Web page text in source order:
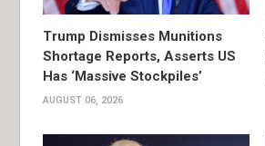
Trump Dismisses Munitions
Shortage Reports, Asserts US
Has ‘Massive Stockpiles’
AUGUST 06, 2026